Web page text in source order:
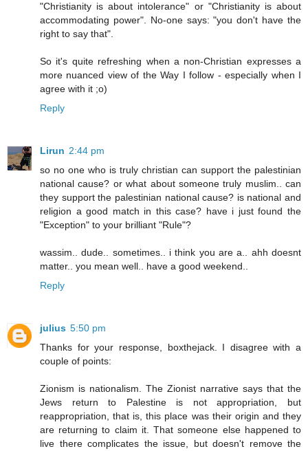
"Christianity is about intolerance" or "Christianity is about
accommodating power". No-one says: "you don't have the
right to say that".
So it's quite refreshing when a non-Christian expresses a
more nuanced view of the Way I follow - especially when I
agree with it ;o)
Reply
Lirun 2:44 pm
so no one who is truly christian can support the palestinian
national cause? or what about someone truly muslim.. can
they support the palestinian national cause? is national and
religion a good match in this case? have i just found the
"Exception" to your brilliant "Rule"?
wassim.. dude.. sometimes.. i think you are a.. ahh doesnt
matter.. you mean well.. have a good weekend..
Reply
julius 5:50 pm
Thanks for your response, boxthejack. I disagree with a
couple of points:
Zionism is nationalism. The Zionist narrative says that the
Jews return to Palestine is not appropriation, but
reappropriation, that is, this place was their origin and they
are returning to claim it. That someone else happened to
live there complicates the issue, but doesn't remove the